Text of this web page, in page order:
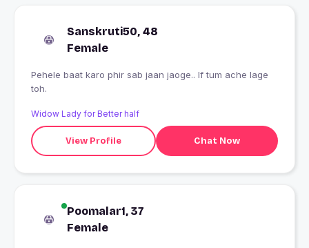
Sanskruti50, 48
Female
Pehele baat karo phir sab jaan jaoge.. If tum ache lage
toh.
Widow Lady for Better half
View Profile Chat Now
Poomalar1, 37
Female